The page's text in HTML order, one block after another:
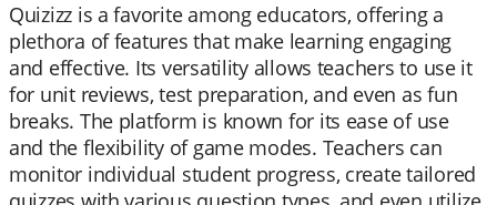
Quizizz is a favorite among educators, offering a
plethora of features that make learning engaging
and effective. Its versatility allows teachers to use it
for unit reviews, test preparation, and even as fun
breaks. The platform is known for its ease of use
and the flexibility of game modes. Teachers can
monitor individual student progress, create tailored